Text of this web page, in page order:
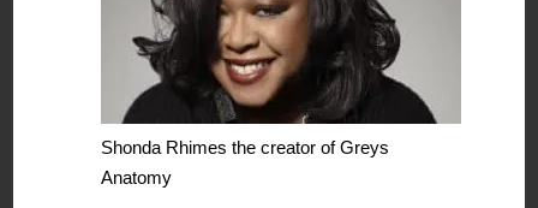
Shonda Rhimes the creator of Greys
Anatomy